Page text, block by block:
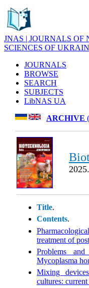
JNAS | JOURNALS
SCIENCES OF
JOURNALS
BROWSE
SEARCH
SUBJECTS
LibNAS UA
ARCHIVE
Title.
Contents.
treatment of
Problems
Mycoplasma
Mixing
cultures: current